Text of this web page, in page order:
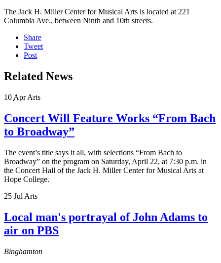
The Jack H. Miller Center for Musical Arts is located at 221
Columbia Ave., between Ninth and 10th streets.
Share
Tweet
Post
Related News
10 Apr Arts
Concert Will Feature Works “From Bach
to Broadway”
The event’s title says it all, with selections “From Bach to
Broadway” on the program on Saturday, April 22, at 7:30 p.m. in
the Concert Hall of the Jack H. Miller Center for Musical Arts at
Hope College.
25 Jul Arts
Local man's portrayal of John Adams to
air on PBS
Binghamton